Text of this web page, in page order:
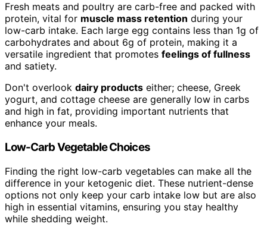
Fresh meats and poultry are carb-free and packed with
protein, vital for muscle mass retention during your
low-carb intake. Each large egg contains less than 1g of
carbohydrates and about 6g of protein, making it a
versatile ingredient that promotes feelings of fullness
and satiety.
Don't overlook dairy products either; cheese, Greek
yogurt, and cottage cheese are generally low in carbs
and high in fat, providing important nutrients that
enhance your meals.
Low-Carb Vegetable Choices
Finding the right low-carb vegetables can make all the
difference in your ketogenic diet. These nutrient-dense
options not only keep your carb intake low but are also
high in essential vitamins, ensuring you stay healthy
while shedding weight.